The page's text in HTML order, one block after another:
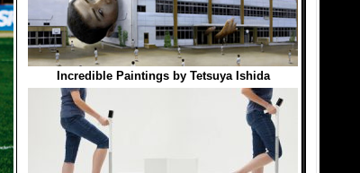
Incredible Paintings by Tetsuya Ishida